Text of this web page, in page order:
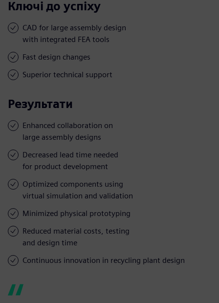
Ключі до успіху
CAD for large assembly design
with integrated FEA tools
Fast design changes
Superior technical support
Результати
Enhanced collaboration on
large assembly designs
Decreased lead time needed
for product development
Optimized components using
virtual simulation and validation
Minimized physical prototyping
Reduced material costs, testing
and design time
Continuous innovation in recycling plant design